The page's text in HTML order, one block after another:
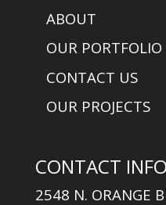
ABOUT
OUR PORTFOLIO
CONTACT US
OUR PROJECTS
CONTACT INFO
2548 N. ORANGE